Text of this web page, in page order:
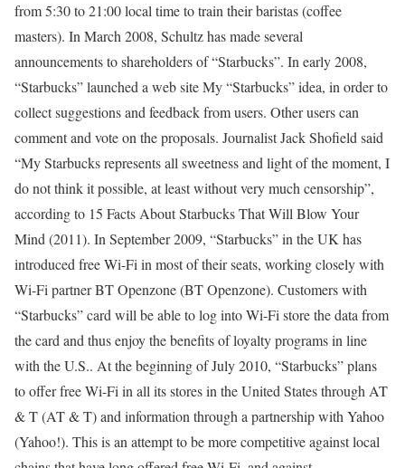
from 5:30 to 21:00 local time to train their baristas (coffee
masters). In March 2008, Schultz has made several
announcements to shareholders of “Starbucks”. In early 2008,
“Starbucks” launched a web site My “Starbucks” idea, in order to
collect suggestions and feedback from users. Other users can
comment and vote on the proposals. Journalist Jack Shofield said
“My Starbucks represents all sweetness and light of the moment, I
do not think it possible, at least without very much censorship”,
according to 15 Facts About Starbucks That Will Blow Your
Mind (2011). In September 2009, “Starbucks” in the UK has
introduced free Wi-Fi in most of their seats, working closely with
Wi-Fi partner BT Openzone (BT Openzone). Customers with
“Starbucks” card will be able to log into Wi-Fi store the data from
the card and thus enjoy the benefits of loyalty programs in line
with the U.S.. At the beginning of July 2010, “Starbucks” plans
to offer free Wi-Fi in all its stores in the United States through AT
& T (AT & T) and information through a partnership with Yahoo
(Yahoo!). This is an attempt to be more competitive against local